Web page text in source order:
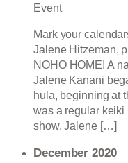
Event
Mark your
Jalene Hitzeman,
NOHO HOME! A
Jalene Kanani
hula, beginning at
was a regular keiki
show. Jalene […]
December 2020